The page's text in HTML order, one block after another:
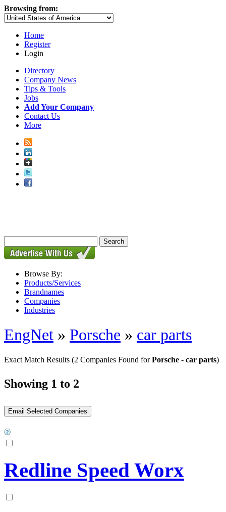
Browsing from:
Home
Register
Login
Directory
Company News
Tips & Tools
Jobs
Add Your Company
Contact Us
More
Browse By:
Products/Services
Brandnames
Companies
Industries
EngNet » Porsche » car parts
Exact Match Results (2 Companies Found forPorsche - car parts)
Showing 1 to 2
Redline Speed Worx